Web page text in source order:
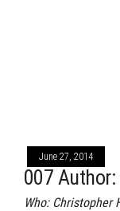
June 27, 2014
007
Who: Christopher